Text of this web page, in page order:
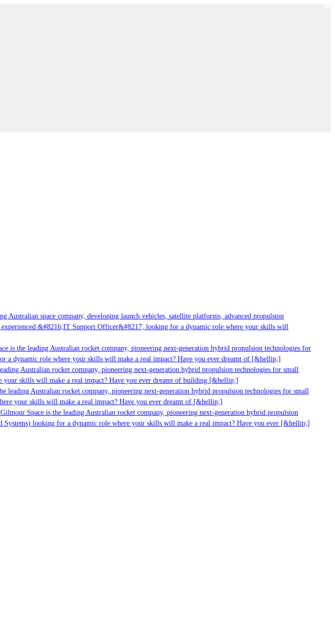
space company, developing launch vehicles, satellite platforms, advanced propulsion
&#8216;IT Support Officer&#8217; looking for a dynamic role where your skills will
the leading Australian rocket company, pioneering next-generation hybrid propulsion technologies for
dynamic role where your skills will make a real impact? Have you ever dreamt of [&hellip;]
Australian rocket company, pioneering next-generation hybrid propulsion technologies for small
skills will make a real impact? Have you ever dreamt of building [&hellip;]
Australian rocket company, pioneering next-generation hybrid propulsion technologies for small
your skills will make a real impact? Have you ever dreamt of [&hellip;]
Space is the leading Australian rocket company, pioneering next-generation hybrid propulsion
looking for a dynamic role where your skills will make a real impact? Have you ever [&hellip;]